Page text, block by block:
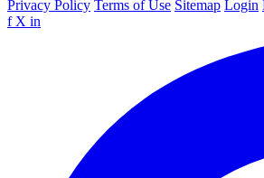
Privacy Policy Terms of Use Sitemap Login
f X in